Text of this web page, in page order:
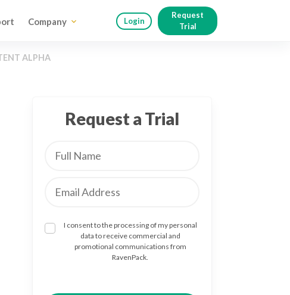
Company Login
Request
Trial
ALPHA
Request a Trial
I consent to the processing of my personal
data to receive commercial and
promotional communications from
RavenPack.